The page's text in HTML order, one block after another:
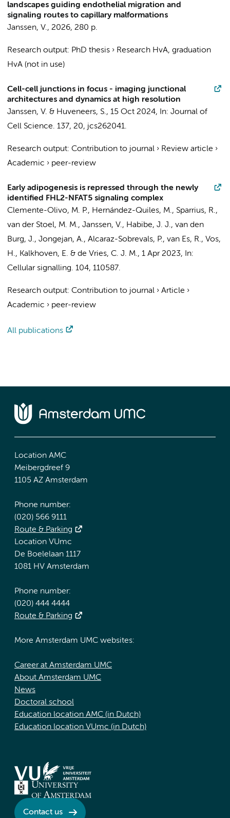
landscapes guiding endothelial migration and
signaling routes to capillary malformations
Janssen, V., 2026, 280 p.
Research output: PhD thesis › Research HvA, graduation
HvA (not in use)
Cell-cell junctions in focus - imaging junctional
architectures and dynamics at high resolution
Janssen, V. & Huveneers, S., 15 Oct 2024, In: Journal of
Cell Science. 137, 20, jcs262041.
Research output: Contribution to journal › Review article ›
Academic › peer-review
Early adipogenesis is repressed through the newly
identified FHL2-NFAT5 signaling complex
Clemente-Olivo, M. P., Hernández-Quiles, M., Sparrius, R.,
van der Stoel, M. M., Janssen, V., Habibe, J. J., van den
Burg, J., Jongejan, A., Alcaraz-Sobrevals, P., van Es, R., Vos,
H., Kalkhoven, E. & de Vries, C. J. M., 1 Apr 2023,
In:
Cellular signalling. 104, 110587.
Research output: Contribution to journal › Article ›
Academic › peer-review
All publications
Location AMC
Meibergdreef 9
1105 AZ Amsterdam
Phone number:
(020) 566 9111
Route & Parking
Location VUmc
De Boelelaan 1117
1081 HV Amsterdam
Phone number:
(020) 444 4444
Route & Parking
More Amsterdam UMC websites:
Career at Amsterdam UMC
About Amsterdam UMC
News
Doctoral school
Education location AMC (in Dutch)
Education location VUmc (in Dutch)
Contact us